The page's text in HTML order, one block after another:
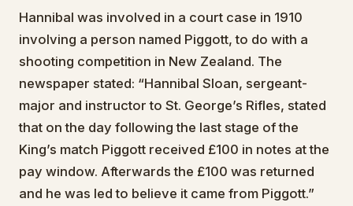
Hannibal was involved in a court case in 1910
involving a person named Piggott, to do with a
shooting competition in New Zealand. The
newspaper stated: “Hannibal Sloan, sergeant-
major and instructor to St. George’s Rifles, stated
that on the day following the last stage of the
King’s match Piggott received £100 in notes at the
pay window. Afterwards the £100 was returned
and he was led to believe it came from Piggott.”